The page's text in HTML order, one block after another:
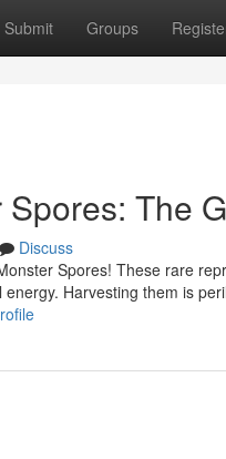
Submit Groups
The
Discuss
Spores! These rare
Harvesting them is